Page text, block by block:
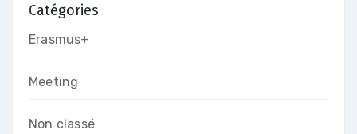
Catégories
Erasmus+
Meeting
Non classé